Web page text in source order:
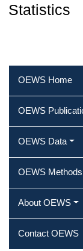
Statistics
OEWS Home
OEWS
OEWS Data
OEWS Methods
About OEWS
Contact OEWS